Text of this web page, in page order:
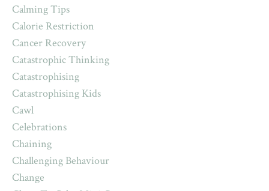
Calming Tips
Calorie Restriction
Cancer Recovery
Catastrophic Thinking
Catastrophising
Catastrophising Kids
Cawl
Celebrations
Chaining
Challenging Behaviour
Change